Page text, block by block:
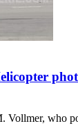
Vollmer, who